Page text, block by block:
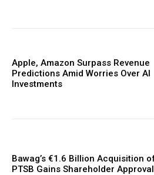
Apple, Amazon Surpass Revenue
Predictions Amid Worries Over AI
Investments
Bawag’s €1.6 Billion Acquisition
PTSB Gains Shareholder